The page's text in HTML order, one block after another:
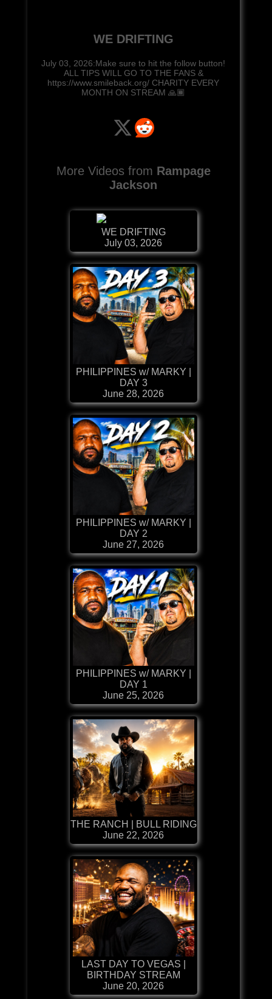
WE DRIFTING
July 03, 2026:Make sure to hit the follow button!
ALL TIPS WILL GO TO THE FANS &
https://www.smileback.org/ CHARITY EVERY
MONTH ON STREAM 🙏🏾
More Videos from Rampage
Jackson
WE DRIFTING
July 03, 2026
PHILIPPINES w/ MARKY |
DAY 3
June 28, 2026
PHILIPPINES w/ MARKY |
DAY 2
June 27, 2026
PHILIPPINES w/ MARKY |
DAY 1
June 25, 2026
THE RANCH | BULL RIDING
June 22, 2026
LAST DAY TO VEGAS |
BIRTHDAY STREAM
June 20, 2026